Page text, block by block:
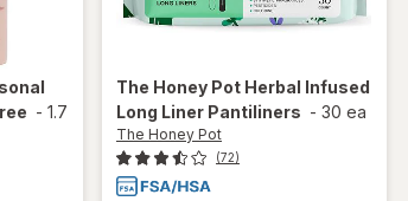
- 1.7
The Honey Pot Herbal Infused
Long Liner Pantiliners - 30 ea
The Honey Pot
(72)